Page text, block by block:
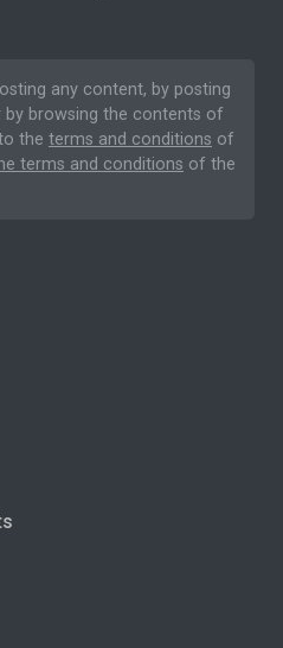
any content, by posting
by browsing the contents of
the terms and conditions of
terms and conditions of the